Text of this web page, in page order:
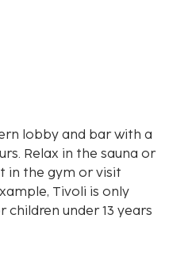
lobby and bar with a
Relax in the sauna or
in the gym or visit
Tivoli is only
children under 13 years